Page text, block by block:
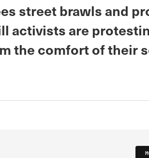
street brawls and
activists are
the comfort of their